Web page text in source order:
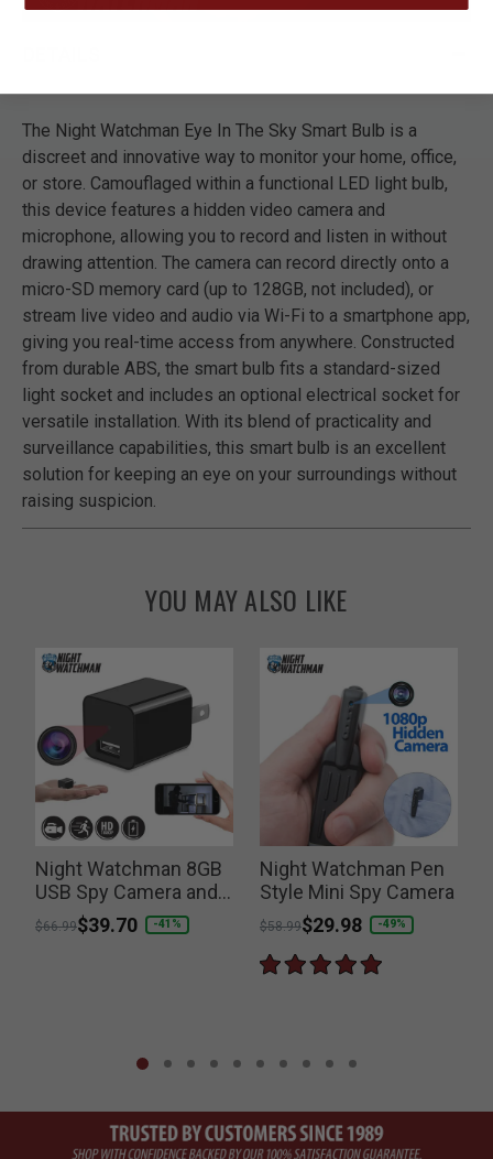
The Night Watchman Eye In The Sky Smart Bulb is a
discreet and innovative way to monitor your home, office,
or store. Camouflaged within a functional LED light bulb,
this device features a hidden video camera and
microphone, allowing you to record and listen in without
drawing attention. The camera can record directly onto a
micro-SD memory card (up to 128GB, not included), or
stream live video and audio via Wi-Fi to a smartphone app,
giving you real-time access from anywhere. Constructed
from durable ABS, the smart bulb fits a standard-sized
light socket and includes an optional electrical socket for
versatile installation. With its blend of practicality and
surveillance capabilities, this smart bulb is an excellent
solution for keeping an eye on your surroundings without
raising suspicion.
YOU MAY ALSO LIKE
Night Watchman 8GB
USB Spy Camera and
Charger
Price reduced from
$66.99to
$39.70 -41%
Night Watchman Pen
Style Mini Spy Camera
Price reduced from
$58.99to
$29.98 -49%